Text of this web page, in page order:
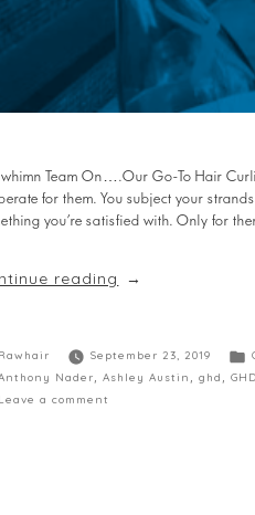
whimn Team On….Our Go-To Hair
for them. You subject your
you’re satisfied with. Only for
reading
Rawhair September 23, 2019
Nader,Ashley Austin ,ghd ,
Leave a comment